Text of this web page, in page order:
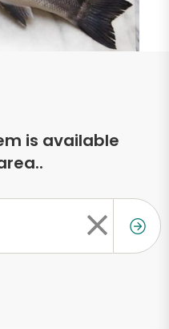
is available